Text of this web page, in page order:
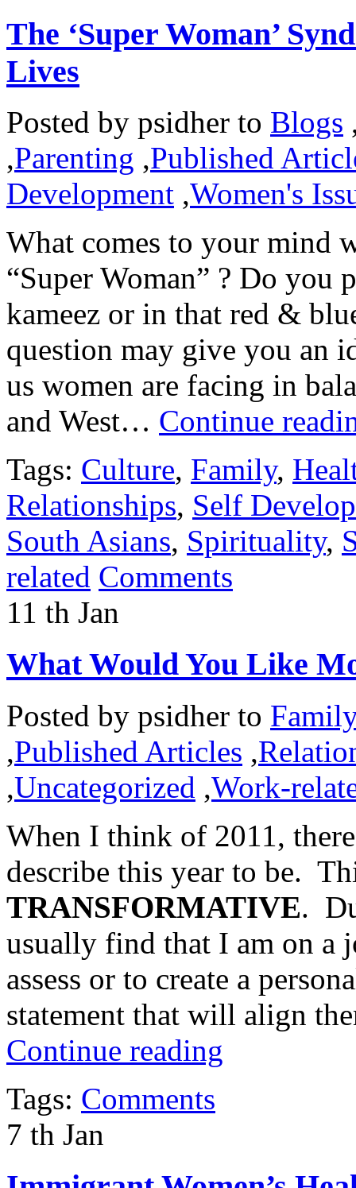
The ‘Super Woman’
Lives
Posted by psidher to Blogs
,Parenting ,Published
Development ,Women's
What comes to your mind
“Super Woman” ? Do you
kameez or in that red &
question may give you an
us women are facing in
and West… Continue
Tags: Culture, Family,
Relationships, Self
South Asians, Spirituality,
related Comments
11 th Jan
What Would You Like
Posted by psidher to
,Published Articles ,
,Uncategorized ,Work-
When I think of 2011,
describe this year to be.
TRANSFORMATIVE.
usually find that I am on a
assess or to create a
statement that will align
Continue reading
Tags: Comments
7 th Jan